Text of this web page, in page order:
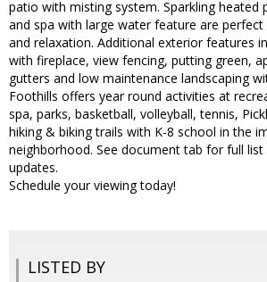
patio with misting system. Sparkling heated
and spa with large water feature are
and relaxation. Additional exterior features
with fireplace, view fencing, putting green,
gutters and low maintenance landscaping
Foothills offers year round activities at
spa, parks, basketball, volleyball, tennis,
hiking & biking trails with K-8 school in the
neighborhood. See document tab for full
updates.
Schedule your viewing today!
LISTED BY